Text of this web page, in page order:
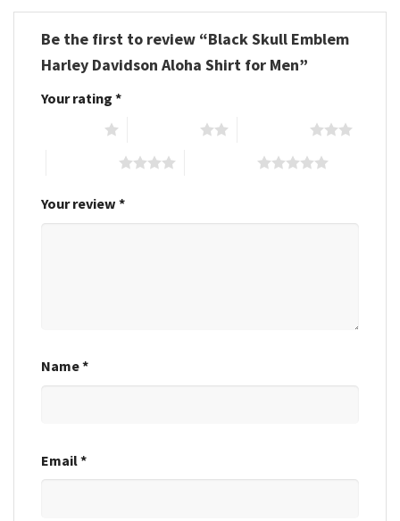
Be the first to review “Black Skull Emblem
Harley Davidson Aloha Shirt for Men”
Your rating *
Your review *
Name*
Email*